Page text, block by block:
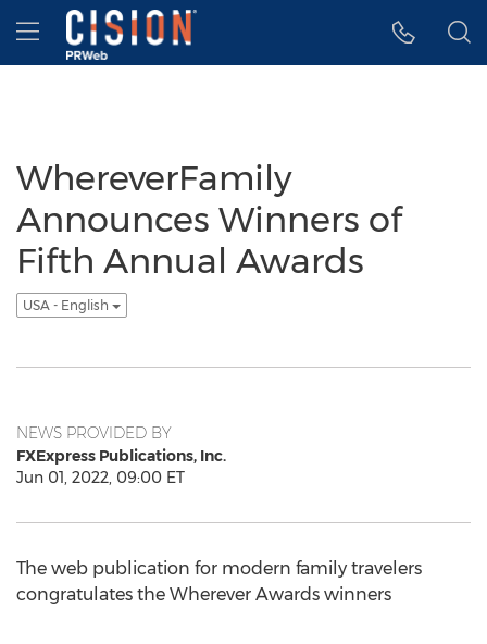
Accessibility Statement
Skip Navigation
Hamburger menu
WhereverFamily
Announces Winners of
Fifth Annual Awards
USA - English
NEWS PROVIDED BY
FXExpress Publications, Inc.
Jun 01, 2022, 09:00 ET
The web publication for modern family travelers
congratulates the Wherever Awards winners